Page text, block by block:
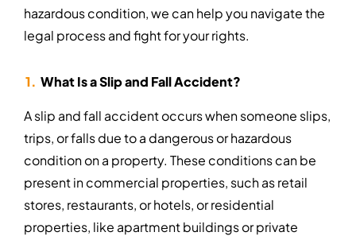
hazardous condition, we can help you navigate the
legal process and fight for your rights.
What Is a Slip and Fall Accident?
A slip and fall accident occurs when someone slips,
trips, or falls due to a dangerous or hazardous
condition on a property. These conditions can be
present in commercial properties, such as retail
stores, restaurants, or hotels, or residential
properties, like apartment buildings or private